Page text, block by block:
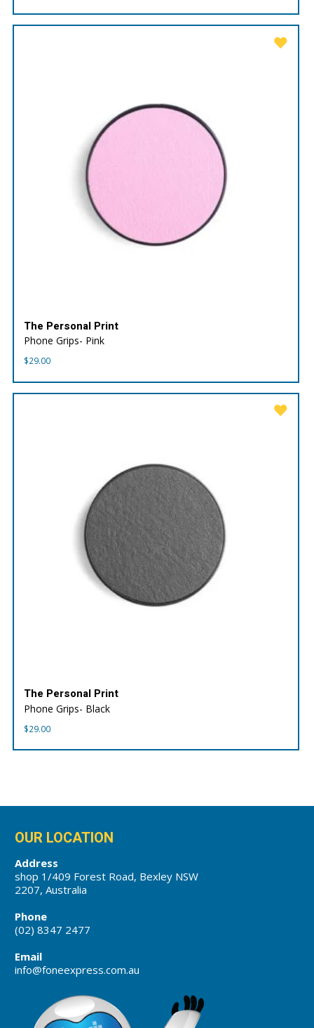
The Personal Print
Phone Grips- Pink
$29.00
The Personal Print
Phone Grips- Black
$29.00
OUR LOCATION
Address
shop 1/409 Forest Road, Bexley NSW
2207, Australia
Phone
(02) 8347 2477
Email
info@foneexpress.com.au